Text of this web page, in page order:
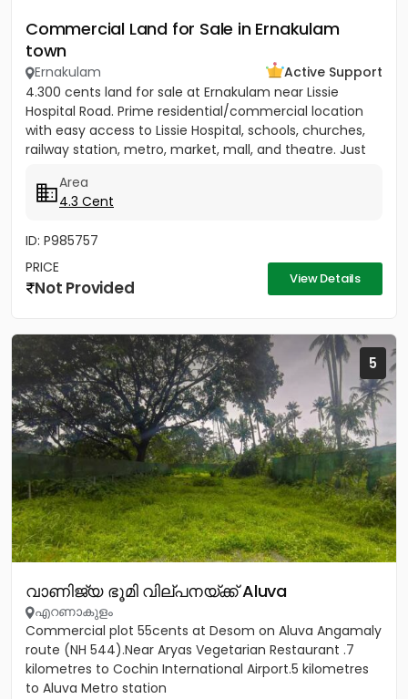
Commercial Land for Sale in Ernakulam
town
Ernakulam
Active Support
4.300 cents land for sale at Ernakulam near Lissie
Hospital Road. Prime residential/commercial location
with easy access to Lissie Hospital, schools, churches,
railway station, metro, market, mall, and theatre. Just
Area
4.3 Cent
ID: P985757
PRICE
Not Provided View Details
5
വാണിജ്യ ഭൂമി വില്പനയ്ക്ക് Aluva
എറണാകുളം
Commercial plot 55cents at Desom on Aluva Angamaly
route (NH 544).Near Aryas Vegetarian Restaurant .7
kilometres to Cochin International Airport.5 kilometres
to Aluva Metro station